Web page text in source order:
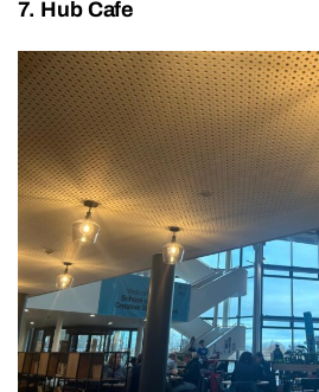
7. Hub Cafe